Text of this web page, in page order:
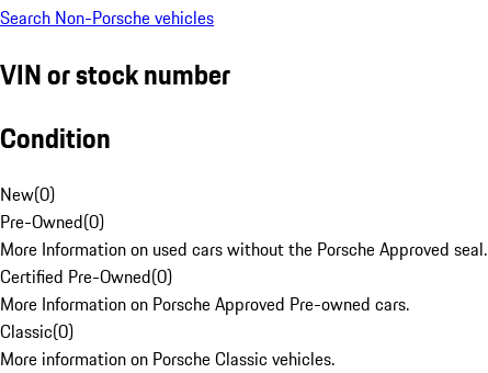
Search Non-Porsche vehicles
VIN or stock number
Condition
New(0)
Pre-Owned(0)
More Information on used cars without the Porsche Approved seal.
Certified Pre-Owned(0)
More Information on Porsche Approved Pre-owned cars.
Classic(0)
More information on Porsche Classic vehicles.